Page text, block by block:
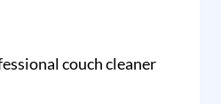
couch cleaner